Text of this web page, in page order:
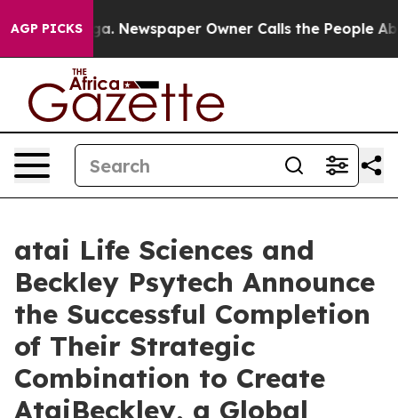
AGP PICKSNewspaper Owner Calls the People Abruptly
atai Life Sciences and
Beckley Psytech Announce
the Successful Completion
of Their Strategic
Combination to Create
AtaiBeckley, a Global